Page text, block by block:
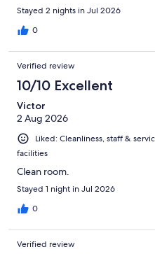
Stayed 2 nights in Jul 2026
0
Verified review
10/10 Excellent
Victor
2 Aug 2026
Liked: Cleanliness, staff &
facilities
Clean room.
Stayed 1 night in Jul 2026
0
Verified review